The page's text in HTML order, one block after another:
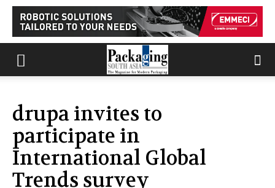
drupa invites to
participate in
International Global
Trends survey